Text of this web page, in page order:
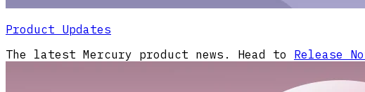
Product Updates
The latest Mercury product news. Head to Release